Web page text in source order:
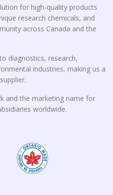
for high-quality products
research chemicals, and
across Canada and the
diagnostics, research,
industries, making us a
and the marketing name for
worldwide.